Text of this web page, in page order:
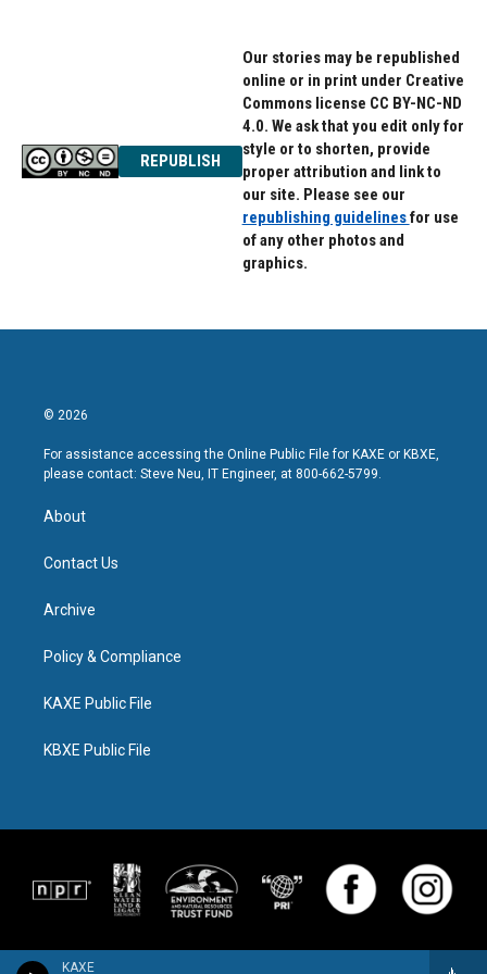
KAXE
REPUBLISH
Our stories may be republished
online or in print under Creative
Commons license CC BY-NC-ND
4.0. We ask that you edit only for
style or to shorten, provide
proper attribution and link to
our site. Please see our
republishing guidelinesfor use
of any other photos and
graphics.
© 2026
For assistance accessing the Online Public File for KAXE or KBXE,
please contact: Steve Neu, IT Engineer, at 800-662-5799.
About
Contact Us
Archive
Policy & Compliance
KAXE Public File
KBXE Public File